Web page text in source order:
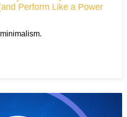
Perform Like a Power